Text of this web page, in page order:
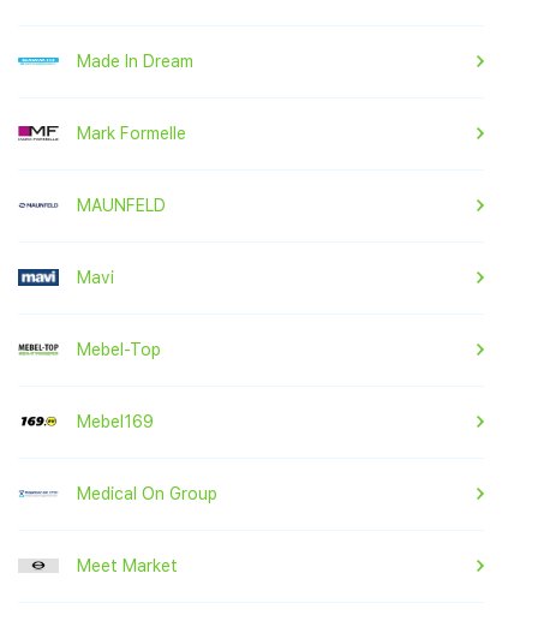
Made In Dream
Mark Formelle
MAUNFELD
Mavi
Mebel-Top
Mebel169
Medical On Group
Meet Market